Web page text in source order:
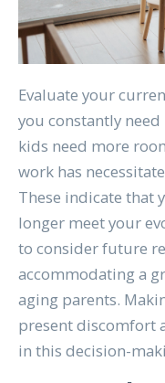
Evaluate your
you constantly
kids need more
work has
These indicate that
longer meet your
to consider future
accommodating a
aging parents.
present discomfort
in this decision-